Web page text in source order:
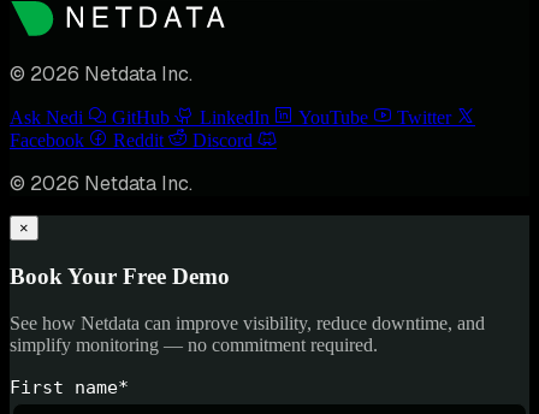
© 2026 Netdata Inc.
Ask Nedi GitHub LinkedIn YouTube
Twitter
Facebook
Reddit Discord
© 2026 Netdata Inc.
×
Book Your Free Demo
See how Netdata can improve visibility, reduce downtime, and
simplify monitoring — no commitment required.